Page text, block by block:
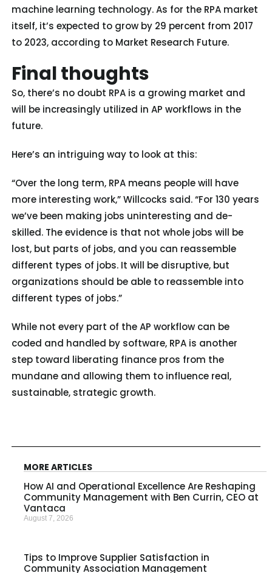
machine learning technology. As for the RPA market
itself, it’s expected to grow by 29 percent from 2017
to 2023, according to Market Research Future.
Final thoughts
So, there’s no doubt RPA is a growing market and
will be increasingly utilized in AP workflows in the
future.
Here’s an intriguing way to look at this:
“Over the long term, RPA means people will have
more interesting work,” Willcocks said. “For 130 years
we’ve been making jobs uninteresting and de-
skilled. The evidence is that not whole jobs will be
lost, but parts of jobs, and you can reassemble
different types of jobs. It will be disruptive, but
organizations should be able to reassemble into
different types of jobs.”
While not every part of the AP workflow can be
coded and handled by software, RPA is another
step toward liberating finance pros from the
mundane and allowing them to influence real,
sustainable, strategic growth.
MORE ARTICLES
How AI and Operational Excellence Are Reshaping
Community Management with Ben Currin, CEO at
Vantaca
August 7, 2026
Tips to Improve Supplier Satisfaction in
Community Association Management